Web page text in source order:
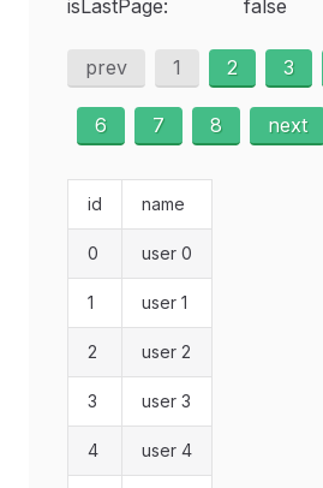
isLastPage:
false
prev 1 2 3
6 7 8 next
id name
0 user 0
1 user 1
2 user 2
3 user 3
4 user 4